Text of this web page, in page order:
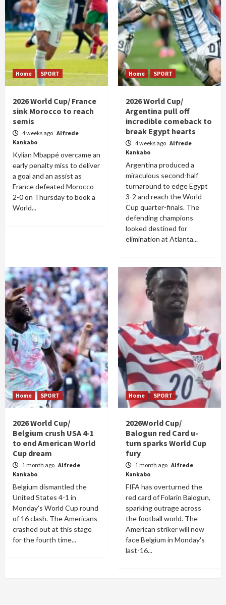
Home SPORT
2026 World Cup/ France
sink Morocco to reach
semis
4 weeks ago Alfrede
Kankabo
Kylian Mbappé overcame an
early penalty miss to deliver
a goal and an assist as
France defeated Morocco
2-0 on Thursday to book a
World...
Home SPORT
2026 World Cup/
Argentina pull off
incredible comeback to
break Egypt hearts
4 weeks ago Alfrede
Kankabo
Argentina produced a
miraculous second-half
turnaround to edge Egypt
3-2 and reach the World
Cup quarter-finals. The
defending champions
looked destined for
elimination at Atlanta...
Home SPORT
2026 World Cup/
Belgium crush USA 4-1
to end American World
Cup dream
1 month ago Alfrede
Kankabo
Belgium dismantled the
United States 4-1 in
Monday's World Cup round
of 16 clash. The Americans
crashed out at this stage
for the fourth time...
Home SPORT
2026World Cup/
Balogun red Card u-
turn sparks World Cup
fury
1 month ago Alfrede
Kankabo
FIFA has overturned the
red card of Folarin Balogun,
sparking outrage across
the football world. The
American striker will now
face Belgium in Monday's
last-16...